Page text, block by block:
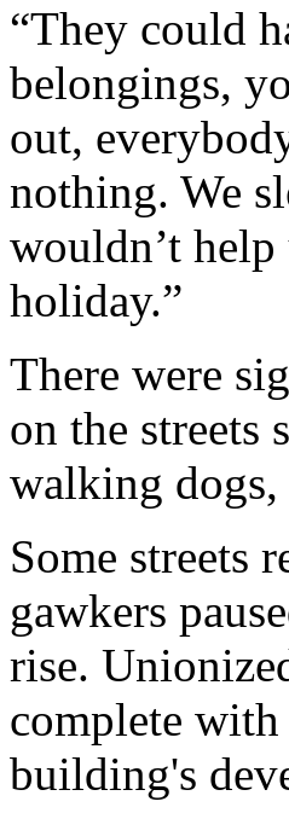
“They could
belongings,
out,
nothing. We
wouldn’t
holiday.”
There were
on the streets
walking
Some streets
gawkers
rise.
complete
building's